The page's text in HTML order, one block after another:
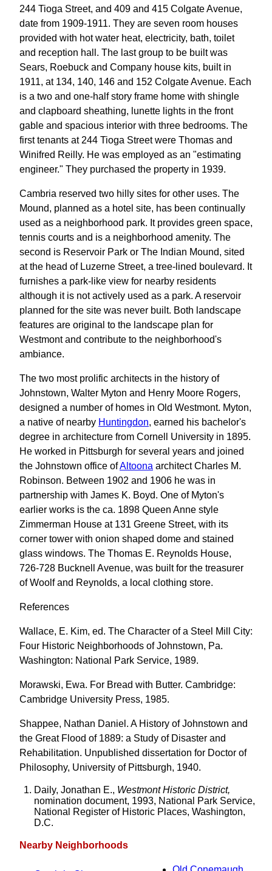
244 Tioga Street, and 409 and 415 Colgate Avenue,
date from 1909-1911. They are seven room houses
provided with hot water heat, electricity, bath, toilet
and reception hall. The last group to be built was
Sears, Roebuck and Company house kits, built in
1911, at 134, 140, 146 and 152 Colgate Avenue. Each
is a two and one-half story frame home with shingle
and clapboard sheathing, lunette lights in the front
gable and spacious interior with three bedrooms. The
first tenants at 244 Tioga Street were Thomas and
Winifred Reilly. He was employed as an "estimating
engineer." They purchased the property in 1939.
Cambria reserved two hilly sites for other uses. The
Mound, planned as a hotel site, has been continually
used as a neighborhood park. It provides green space,
tennis courts and is a neighborhood amenity. The
second is Reservoir Park or The Indian Mound, sited
at the head of Luzerne Street, a tree-lined boulevard. It
furnishes a park-like view for nearby residents
although it is not actively used as a park. A reservoir
planned for the site was never built. Both landscape
features are original to the landscape plan for
Westmont and contribute to the neighborhood's
ambiance.
The two most prolific architects in the history of
Johnstown, Walter Myton and Henry Moore Rogers,
designed a number of homes in Old Westmont. Myton,
a native of nearby Huntingdon, earned his bachelor's
degree in architecture from Cornell University in 1895.
He worked in Pittsburgh for several years and joined
the Johnstown office ofAltoona architect Charles M.
Robinson. Between 1902 and 1906 he was in
partnership with James K. Boyd. One of Myton's
earlier works is the ca. 1898 Queen Anne style
Zimmerman House at 131 Greene Street, with its
corner tower with onion shaped dome and stained
glass windows. The Thomas E. Reynolds House,
726-728 Bucknell Avenue, was built for the treasurer
of Woolf and Reynolds, a local clothing store.
References
Wallace, E. Kim, ed. The Character of a Steel Mill City:
Four Historic Neighborhoods of Johnstown, Pa.
Washington: National Park Service, 1989.
Morawski, Ewa. For Bread with Butter. Cambridge:
Cambridge University Press, 1985.
Shappee, Nathan Daniel. A History of Johnstown and
the Great Flood of 1889: a Study of Disaster and
Rehabilitation. Unpublished dissertation for Doctor of
Philosophy, University of Pittsburgh, 1940.
Daily, Jonathan E., Westmont Historic District,
nomination document, 1993, National Park Service,
National Register of Historic Places, Washington,
D.C.
Nearby Neighborhoods